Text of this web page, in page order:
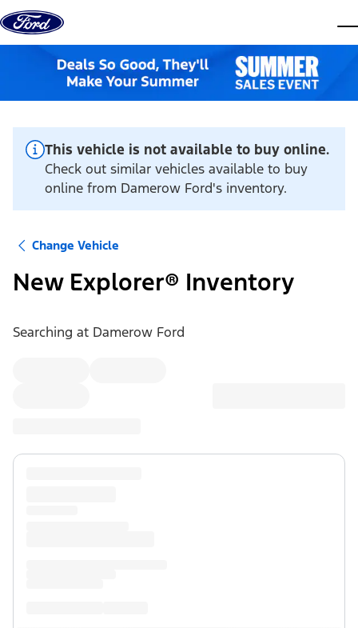
Skip to content
This vehicle is not available to buy online.
Check out similar vehicles available to buy
online from Damerow Ford's inventory.
Change Vehicle
New Explorer® Inventory
Searching at Damerow Ford